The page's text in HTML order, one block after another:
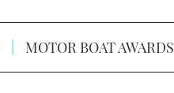
MOTOR BOAT AWARDS